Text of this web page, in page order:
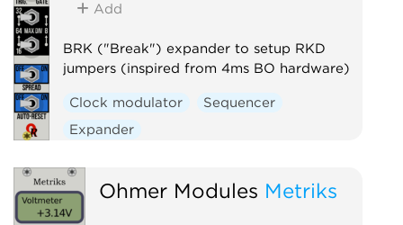
Add
BRK ("Break") expander to setup RKD
jumpers (inspired from 4ms BO hardware)
Clock modulator
Sequencer
Expander
Ohmer Modules Metriks